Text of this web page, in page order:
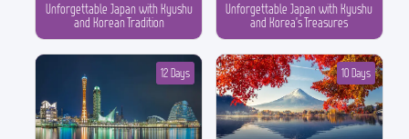
Unforgettable Japan with Kyushu
and Korean Tradition
Unforgettable Japan with Kyushu
and Korea’s Treasures
12 Days 10 Days